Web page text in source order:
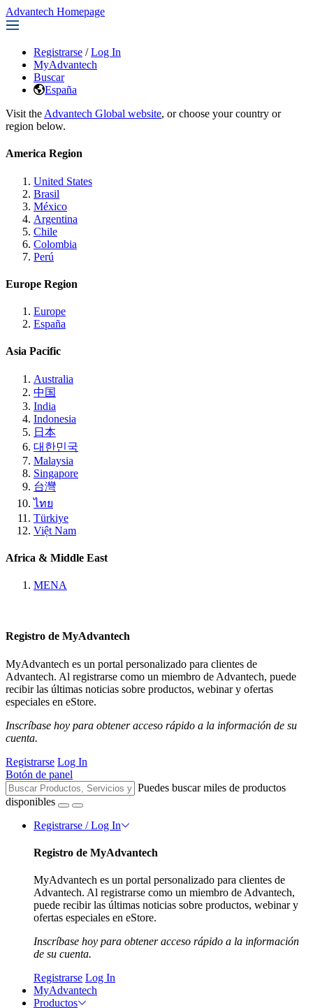
Advantech Homepage
Registrarse / Log In
MyAdvantech
Buscar
España
Visit the Advantech Global website, or choose your country or
region below.
America Region
United States
Brasil
México
Argentina
Chile
Colombia
Perú
Europe Region
Europe
España
Asia Pacific
Australia
中国
India
Indonesia
日本
대한민국
Malaysia
Singapore
台灣
ไทย
Türkiye
Việt Nam
Africa & Middle East
MENA
Registro de MyAdvantech
MyAdvantech es un portal personalizado para clientes de
Advantech. Al registrarse como un miembro de Advantech, puede
recibir las últimas noticias sobre productos, webinar y ofertas
especiales en eStore.
Inscríbase hoy para obtener acceso rápido a la información de su
cuenta.
Registrarse Log In
Botón de panel
Puedes buscar miles de productos
disponibles
Registrarse / Log In
Registro de MyAdvantech
MyAdvantech es un portal personalizado para clientes de
Advantech. Al registrarse como un miembro de Advantech,
puede recibir las últimas noticias sobre productos, webinar y
ofertas especiales en eStore.
Inscríbase hoy para obtener acceso rápido a la información
de su cuenta.
Registrarse Log In
MyAdvantech
Productos